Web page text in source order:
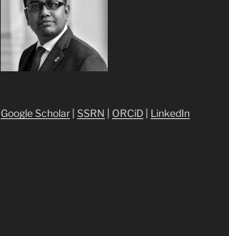
Google Scholar| SSRN ORCiD| LinkedIn